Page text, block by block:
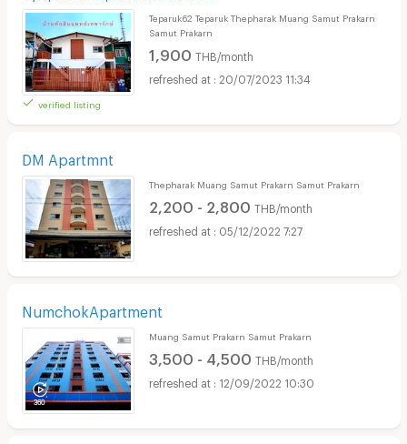
verified listing
Teparuk62 Teparuk Thepharak Muang Samut Prakarn
Samut Prakarn
1,900 THB/month
20/07/2023 11:34
DM Apartmnt
Thepharak Muang Samut Prakarn Samut Prakarn
2,200 - 2,800 THB/month
05/12/2022 7:27
NumchokApartment
Muang Samut Prakarn Samut Prakarn
3,500 - 4,500 THB/month
12/09/2022 10:30